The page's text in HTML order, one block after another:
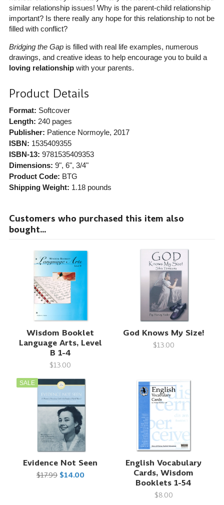
similar relationship issues! Why is the parent-child relationship
important? Is there really any hope for this relationship to not be
filled with conflict?
Bridging the Gapis filled with real life examples, numerous
drawings, and creative ideas to help encourage you to build a
loving relationshipwith your parents.
Product Details
Format: Softcover
Length: 240 pages
Publisher: Patience Normoyle, 2017
ISBN: 1535409355
ISBN-13: 9781535409353
Dimensions: 9", 6", 3/4"
Product Code: BTG
Shipping Weight: 1.18pounds
Customers who purchased this item also
bought...
Wisdom Booklet
Language Arts, Level
B 1-4
$13.00
God Knows My Size!
$13.00
SALE
Evidence Not Seen
$17.99 $14.00
English Vocabulary
Cards, Wisdom
Booklets 1-54
$8.00